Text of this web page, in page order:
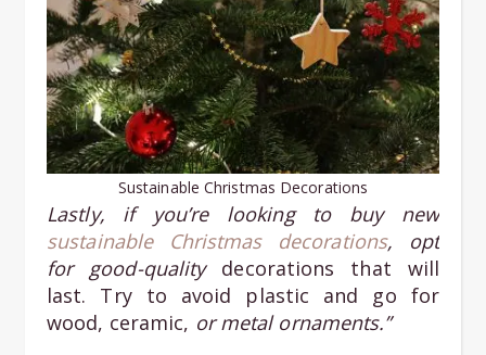
Sustainable Christmas Decorations
Lastly, if you’re looking to buy new
sustainable Christmas decorations, opt
for good-qualitydecorations that will
last. Try to avoid plastic and go for
wood, ceramic, or metal ornaments.”